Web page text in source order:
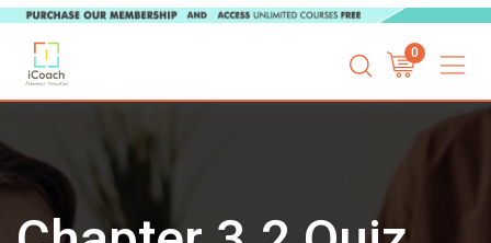
content
0